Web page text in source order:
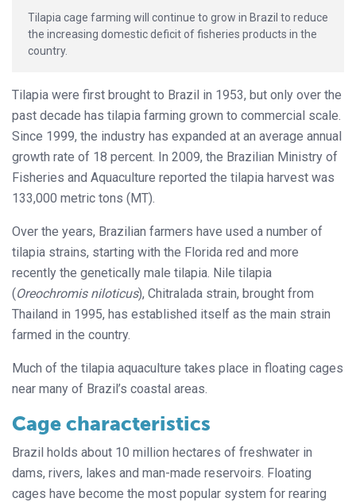
Tilapia cage farming will continue to grow in Brazil to reduce
the increasing domestic deficit of fisheries products in the
country.
Tilapia were first brought to Brazil in 1953, but only over the
past decade has tilapia farming grown to commercial scale.
Since 1999, the industry has expanded at an average annual
growth rate of 18 percent. In 2009, the Brazilian Ministry of
Fisheries and Aquaculture reported the tilapia harvest was
133,000 metric tons (MT).
Over the years, Brazilian farmers have used a number of
tilapia strains, starting with the Florida red and more
recently the genetically male tilapia. Nile tilapia
(Oreochromis niloticus), Chitralada strain, brought from
Thailand in 1995, has established itself as the main strain
farmed in the country.
Much of the tilapia aquaculture takes place in floating cages
near many of Brazil’s coastal areas.
Cage characteristics
Brazil holds about 10 million hectares of freshwater in
dams, rivers, lakes and man-made reservoirs. Floating
cages have become the most popular system for rearing